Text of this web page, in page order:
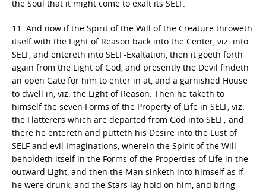
the Soul that it might come to exalt its SELF.
11. And now if the Spirit of the Will of the Creature throweth
itself with the Light of Reason back into the Center, viz. into
SELF, and entereth into SELF-Exaltation, then it goeth forth
again from the Light of God, and presently the Devil findeth
an open Gate for him to enter in at, and a garnished House
to dwell in, viz. the Light of Reason. Then he taketh to
himself the seven Forms of the Property of Life in SELF, viz.
the Flatterers which are departed from God into SELF; and
there he entereth and putteth his Desire into the Lust of
SELF and evil Imaginations, wherein the Spirit of the Will
beholdeth itself in the Forms of the Properties of Life in the
outward Light, and then the Man sinketh into himself as if
he were drunk, and the Stars lay hold on him, and bring